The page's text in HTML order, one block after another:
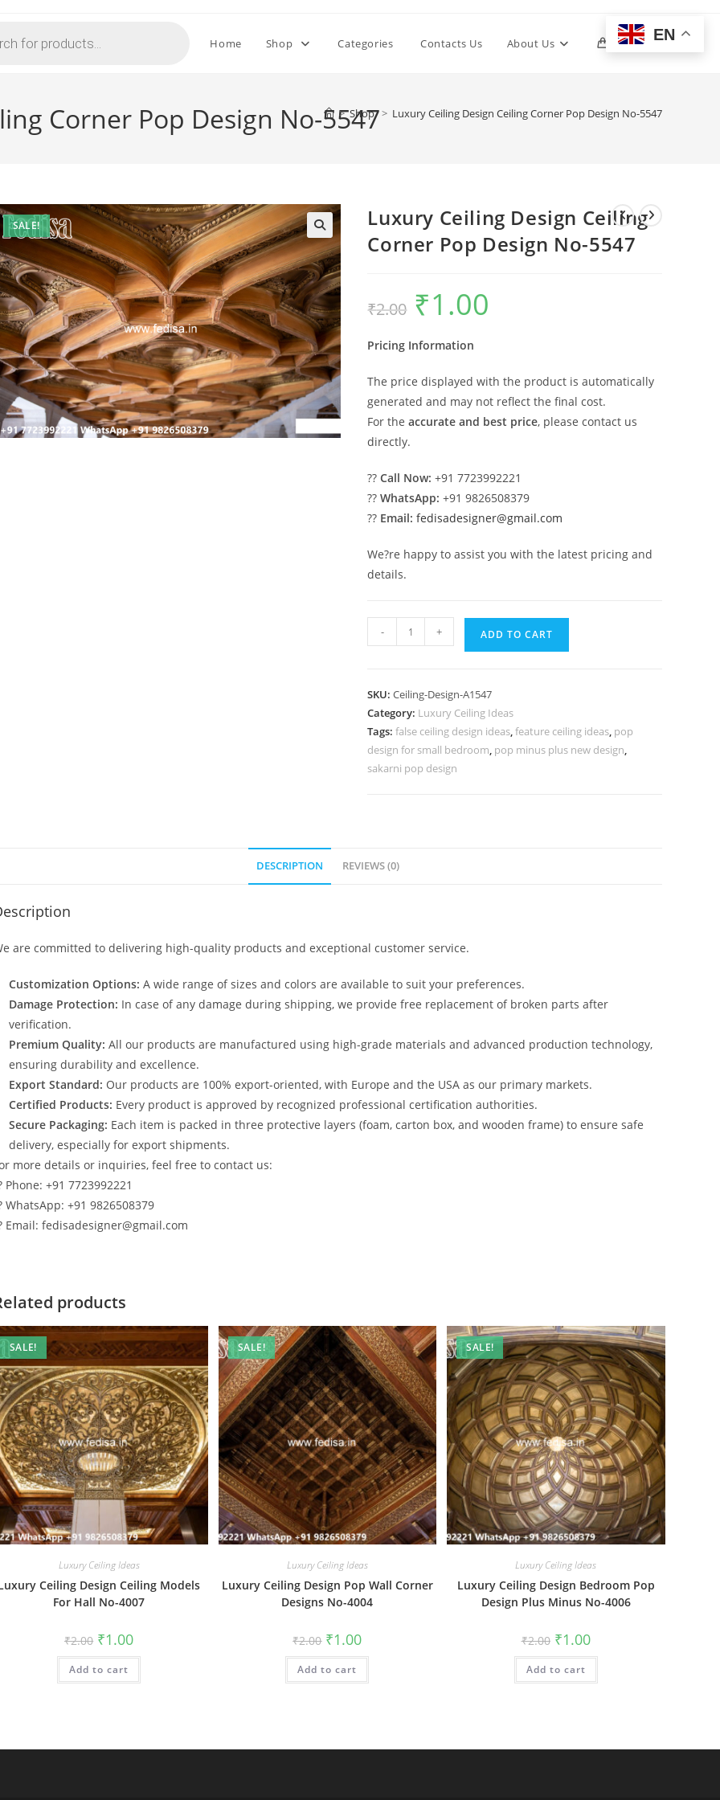
Home Shop Categories Contacts Us About Us 0 Toggle
Corner Pop Design No-5547
> Shop > Luxury Ceiling Design Ceiling Corner Pop Design No-5547
SALE!
Luxury Ceiling Design Ceiling
Corner Pop Design No-5547
₹2.00
Original
price
was:
₹1.00
Pricing Information
The price displayed with the product is automatically
generated and may not reflect the final cost.
For theaccurate and best price, please contact us
directly.
??Call Now: +91 7723992221
??WhatsApp: +91 9826508379
?? Email: fedisadesigner@gmail.com
We?re happy to assist you with the latest pricing and
details.
Ceiling
Corner
Pop
Design
No-
- + ADD TO CART
SKU:Ceiling-Design-A1547
Category: Luxury Ceiling Ideas
Tags:false ceiling design ideas,feature ceiling ideas, pop
design for small bedroom, pop minus plus new design,
sakarni pop design
DESCRIPTION REVIEWS (0)
are committed to delivering high-quality products and exceptional customer service.
Customization Options: A wide range of sizes and colors are available to suit your preferences.
Damage Protection: In case of any damage during shipping, we provide free replacement of broken parts after
verification.
Premium Quality: All our products are manufactured using high-grade materials and advanced production technology,
ensuring durability and excellence.
Export Standard: Our products are 100% export-oriented, with Europe and the USA as our primary markets.
Certified Products: Every product is approved by recognized professional certification authorities.
Secure Packaging: Each item is packed in three protective layers (foam, carton box, and wooden frame) to ensure safe
delivery, especially for export shipments.
more details or inquiries, feel free to contact us:
Phone: +91 7723992221
WhatsApp: +91 9826508379
Email: fedisadesigner@gmail.com
products
SALE!
Luxury Ceiling Ideas
Ceiling Design Ceiling Models
For Hall No-4007
₹2.00 Original
price
was:
₹2.00.
₹1.00Current
is:
Add to cart
SALE!
Luxury Ceiling Ideas
Luxury Ceiling Design Pop Wall Corner
Designs No-4004
₹2.00 Original
price
was:
₹2.00.
₹1.00Current
is:
Add to cart
SALE!
Luxury Ceiling Ideas
Luxury Ceiling Design Bedroom Pop
Design Plus Minus No-4006
₹2.00 Original
price
was:
₹2.00.
₹1.00Current
price
is:
Add to cart
EN